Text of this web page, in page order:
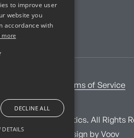
Terms of Service
© Imprint Analytics. All Rights
Website and design by Voov
to improve user
website you
accordance with
more
DECLINE ALL
DETAILS